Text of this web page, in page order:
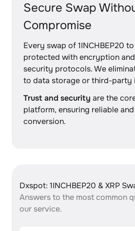
Secure Swap
Compromise
Every swap of 1INCHBEP20 to
protected with encryption
security protocols. We
to data storage or third-party
Trust and security are the
platform, ensuring reliable
conversion.
Dxspot: 1INCHBEP20 & XRP
Answers to the most common
our service.